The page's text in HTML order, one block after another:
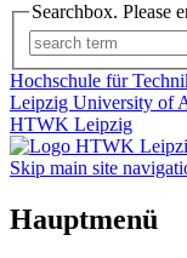
Searchbox. Please
Hochschule für
Leipzig University of
HTWK Leipzig
Skip main site
Hauptmenü